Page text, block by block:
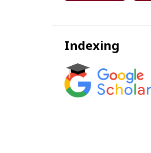
Indexing